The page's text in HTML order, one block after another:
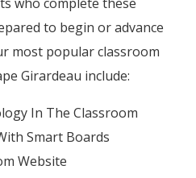
to begin or advance
most popular classroom
Girardeau include:
In The Classroom
Smart Boards
Website